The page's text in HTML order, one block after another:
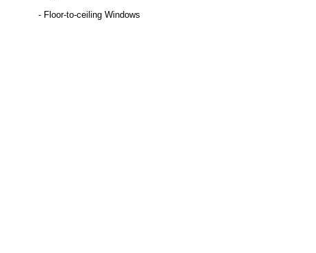
- Floor-to-ceiling Windows